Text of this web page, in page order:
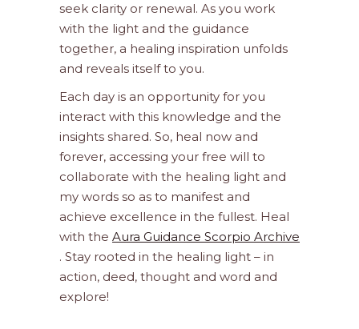
seek clarity or renewal. As you work
with the light and the guidance
together, a healing inspiration unfolds
and reveals itself to you.
Each day is an opportunity for you
interact with this knowledge and the
insights shared. So, heal now and
forever, accessing your free will to
collaborate with the healing light and
my words so as to manifest and
achieve excellence in the fullest. Heal
with the Aura Guidance Scorpio Archive
. Stay rooted in the healing light – in
action, deed, thought and word and
explore!